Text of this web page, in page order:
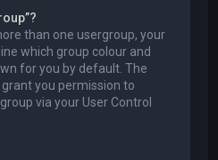
than one usergroup, your
which group colour and
for you by default. The
you permission to
via your User Control